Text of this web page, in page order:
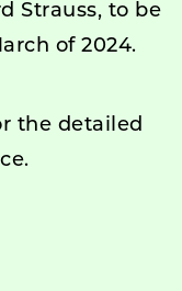
Strauss, to be
of 2024.
the detailed